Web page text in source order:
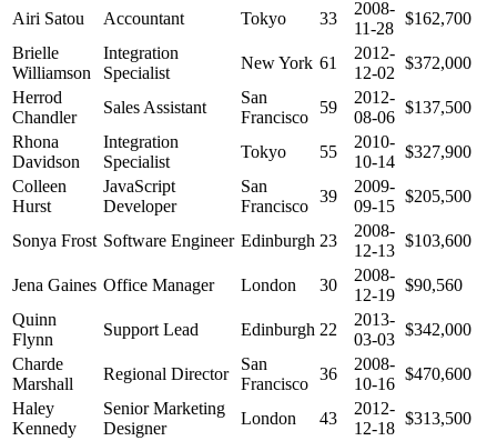
Airi Satou Accountant Tokyo 33
2008-
11-28
$162,700
Brielle
Williamson
Integration
Specialist
New York 61
2012-
12-02
$372,000
Herrod
Chandler
Sales Assistant
San
Francisco
59
2012-
08-06
$137,500
Rhona
Davidson
Integration
Specialist
Tokyo 55
2010-
10-14
$327,900
Colleen
Hurst
JavaScript
Developer
San
Francisco
39
2009-
09-15
$205,500
Sonya Frost Software Engineer Edinburgh 23
2008-
12-13
$103,600
Jena Gaines Office Manager London 30
2008-
12-19
$90,560
Quinn
Flynn
Support Lead Edinburgh 22
2013-
03-03
$342,000
Charde
Marshall
Regional Director
San
Francisco
36
2008-
10-16
$470,600
Haley
Kennedy
Senior Marketing
Designer
London 43
2012-
12-18
$313,500